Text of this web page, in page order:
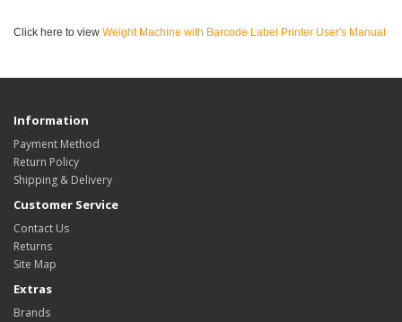
Click here to view Weight Machine with Barcode Label Printer User's Manual
Information
Payment Method
Return Policy
Shipping & Delivery
Customer Service
Contact Us
Returns
Site Map
Extras
Brands